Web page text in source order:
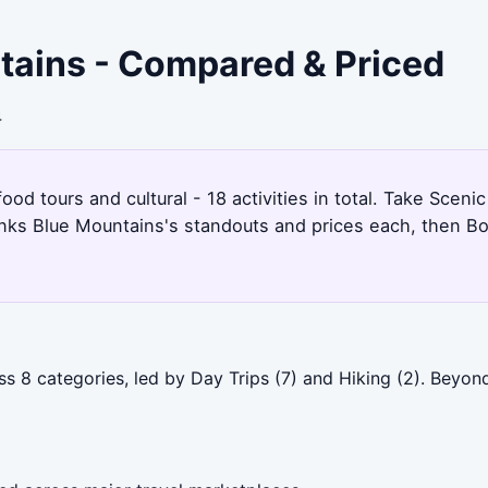
- Compared & Priced
tours and cultural - 18 activities in total. Take
Blue Mountains's standouts and prices each, then
8 categories, led by Day Trips (7) and Hiking (2).